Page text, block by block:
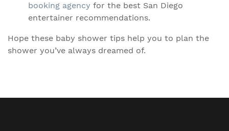
booking agency for the best San Diego
entertainer recommendations.
Hope these baby shower tips help you to plan the
shower you’ve always dreamed of.